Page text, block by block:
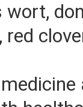
wort,